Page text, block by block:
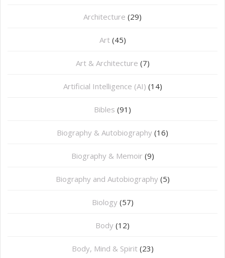
Architecture (29)
Art (45)
Art & Architecture (7)
Artificial Intelligence (AI) (14)
Bibles (91)
Biography & Autobiography (16)
Biography & Memoir (9)
Biography and Autobiography (5)
Biology (57)
Body (12)
Body, Mind & Spirit (23)